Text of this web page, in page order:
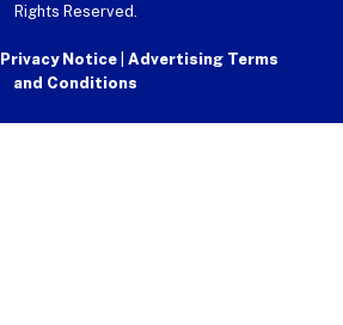
Rights Reserved.
Privacy Notice Advertising Terms
and Conditions